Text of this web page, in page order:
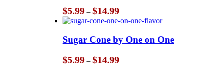
$5.99 – $14.99Price
range:
$5.99
through
$14.99
Sugar Cone by One on One
$5.99 – $14.99Price